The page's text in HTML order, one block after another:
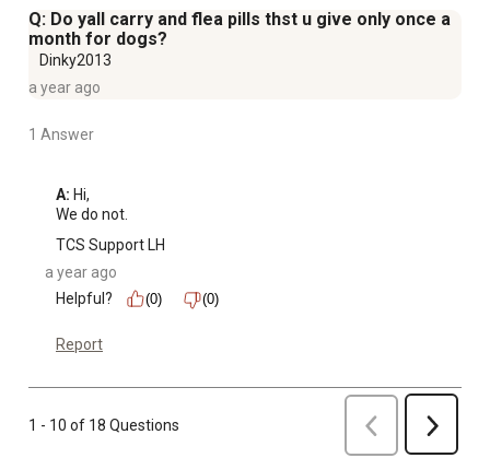
Q: Do yall carry and flea pills thst u give only once a
month for dogs?
Dinky2013
a year ago
1 Answer
A: Hi,
We do not.
TCS Support LH
a year ago
Helpful?
(0) (0)
Report
1 - 10 of 18 Questions Previous Next